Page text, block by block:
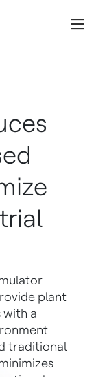
To Optimize
plant
with a
traditional